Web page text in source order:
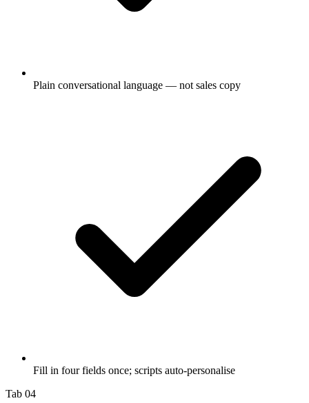
Plain conversational language — not sales copy
Fill in four fields once; scripts auto-personalise
Tab 04